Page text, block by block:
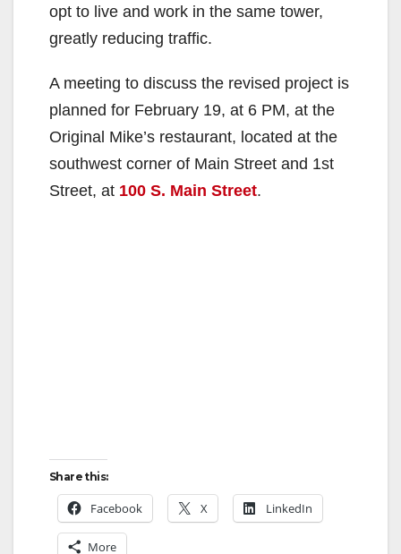
opt to live and work in the same tower,
greatly reducing traffic.
A meeting to discuss the revised project is
planned for February 19, at 6 PM, at the
Original Mike’s restaurant, located at the
southwest corner of Main Street and 1st
Street, at 100 S. Main Street.
Share this:
Facebook X LinkedIn
More